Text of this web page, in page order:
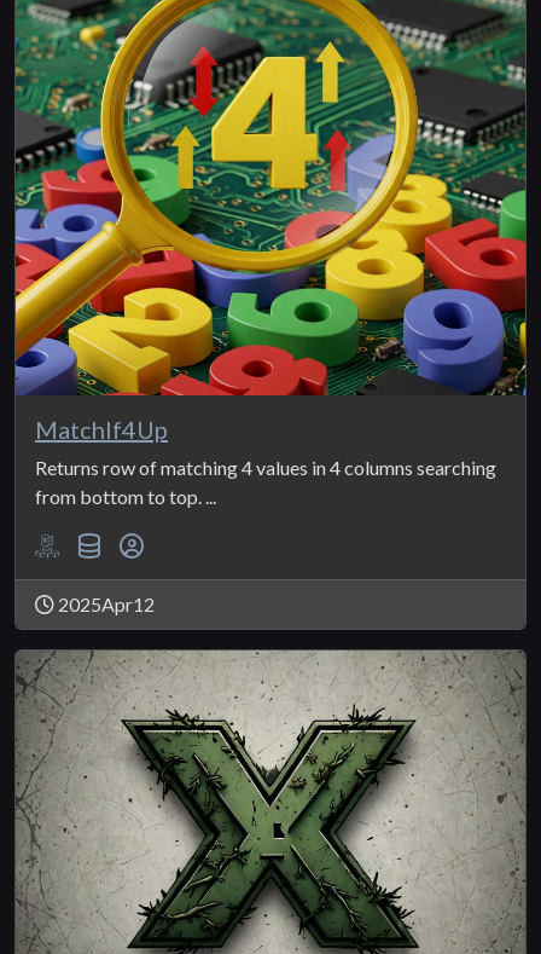
MatchIf4Up
Returns row of matching 4 values in 4 columns searching
from bottom to top. ...
2025Apr12